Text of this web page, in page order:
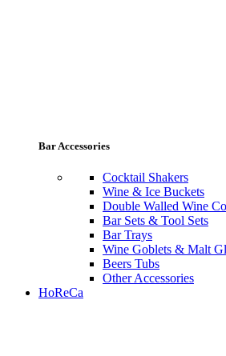
Bar Accessories
Cocktail Shakers
Wine & Ice Buckets
Double Walled Wine
Bar Sets & Tool Sets
Bar Trays
Wine Goblets & Malt
Beers Tubs
Other Accessories
HoReCa